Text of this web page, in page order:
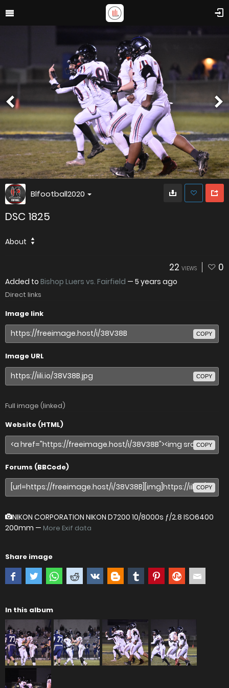
Blfootball2020
DSC 1825
About
22 VIEWS 0
Added to Bishop Luers vs. Fairfield — 5 years ago
Direct links
Image link
COPY
Image URL
COPY
Full image (linked)
Website (HTML)
COPY
Forums (BBCode)
COPY
NIKON CORPORATION NIKON D7200 10/8000s ƒ/2.8 ISO6400
200mm — More Exif data
Share image
In this album